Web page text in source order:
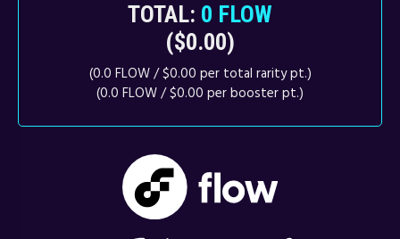
TOTAL: 0 FLOW
($0.00)
(0.0 FLOW / $0.00 per total rarity pt.)
(0.0 FLOW / $0.00 per booster pt.)